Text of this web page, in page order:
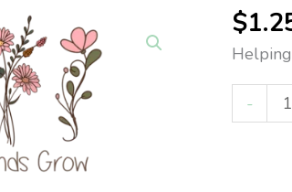
$
-
Helping
little